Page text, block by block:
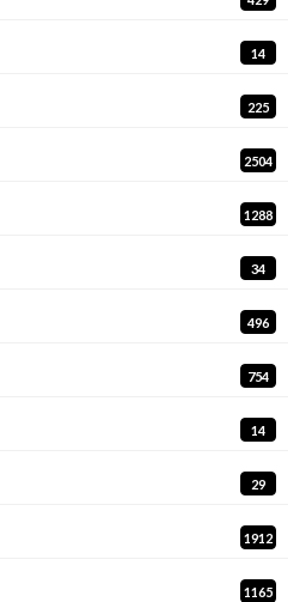
14
225
2504
1288
34
496
754
14
29
1912
1165